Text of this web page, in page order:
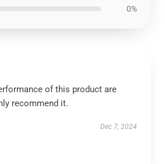
0%
of this product are
recommend it.
Dec 7, 2024